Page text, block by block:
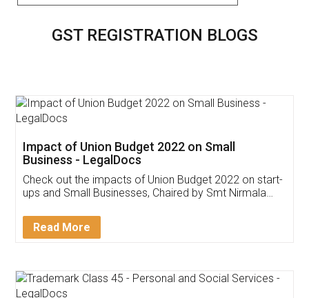
GST REGISTRATION BLOGS
Get Free Invoicing Software
Invoice ,GST ,Credit ,Inventory
Download Our Mobile
App available on: